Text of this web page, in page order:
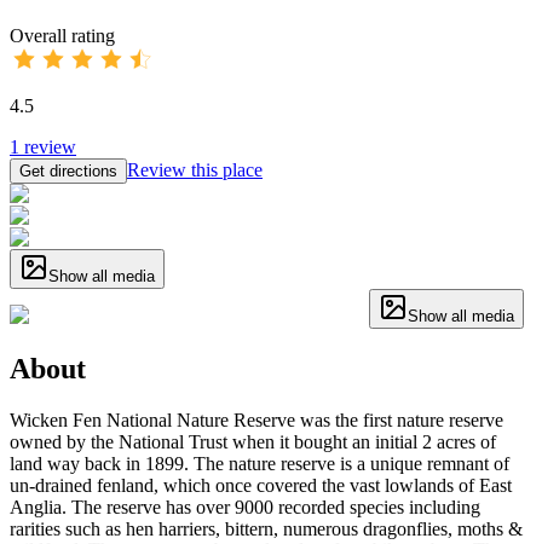
Overall rating
4.5
1 review
Get directions Review this place
Show all media
Show all media
About
Wicken Fen National Nature Reserve was the first nature reserve
owned by the National Trust when it bought an initial 2 acres of
land way back in 1899. The nature reserve is a unique remnant of
un-drained fenland, which once covered the vast lowlands of East
Anglia. The reserve has over 9000 recorded species including
rarities such as hen harriers, bittern, numerous dragonflies, moths &